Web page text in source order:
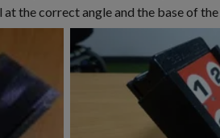
the correct angle and the base of